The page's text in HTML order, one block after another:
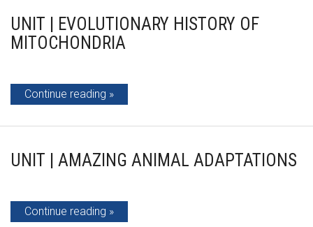
UNIT | EVOLUTIONARY HISTORY OF
MITOCHONDRIA
Continue reading
UNIT | AMAZING ANIMAL ADAPTATIONS
Continue reading